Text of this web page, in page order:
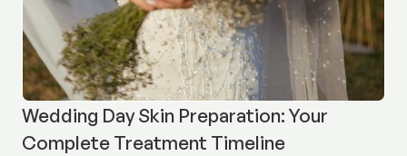
Wedding Day Skin Preparation: Your
Complete Treatment Timeline